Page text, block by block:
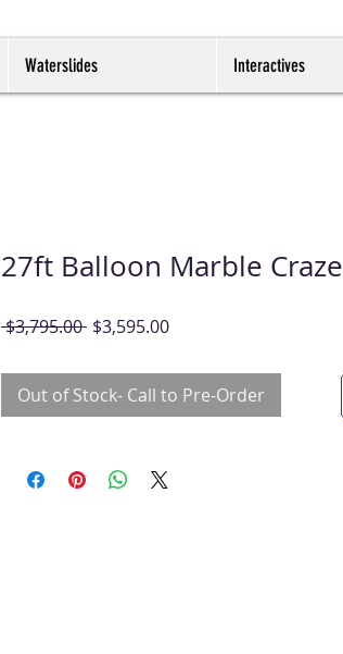
Waterslides Interactives
27ft Balloon Marble Craze
$3,795.00 Regular
$3,595.00Sale
Out of Stock- Call to Pre-Order